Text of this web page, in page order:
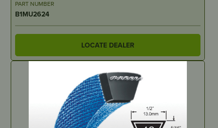
PART NUMBER
B1MU2624
LOCATE DEALER